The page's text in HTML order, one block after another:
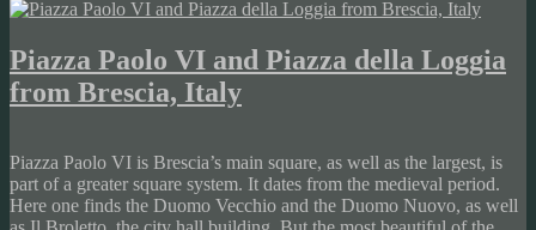
Piazza Paolo VI and Piazza della Loggia
from Brescia, Italy
Piazza Paolo VI is Brescia’s main square, as well as the largest, is
part of a greater square system. It dates from the medieval period.
Here one finds the Duomo Vecchio and the Duomo Nuovo, as well